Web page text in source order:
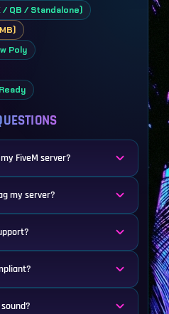
/ QB / Standalone)
Poly
FiveM server?
my server?